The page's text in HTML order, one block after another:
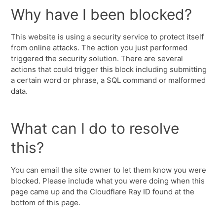
Why have I been blocked?
This website is using a security service to protect itself
from online attacks. The action you just performed
triggered the security solution. There are several
actions that could trigger this block including submitting
a certain word or phrase, a SQL command or malformed
data.
What can I do to resolve
this?
You can email the site owner to let them know you were
blocked. Please include what you were doing when this
page came up and the Cloudflare Ray ID found at the
bottom of this page.